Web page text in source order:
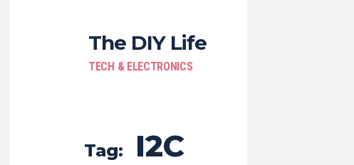
The DIY Life
TECH & ELECTRONICS
Tag: I2C